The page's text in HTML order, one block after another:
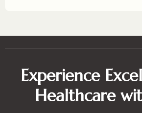
Experience
Healthcare